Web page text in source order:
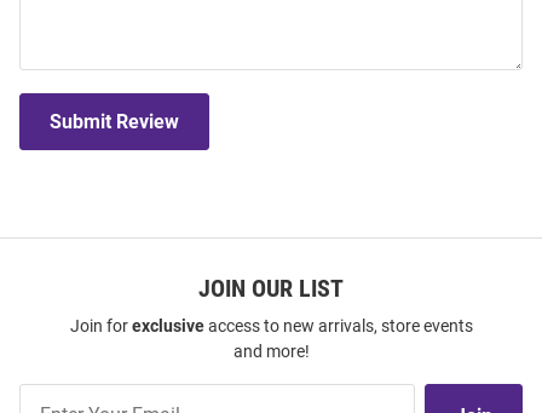
Submit Review
JOIN OUR LIST
Join forexclusiveaccess to new arrivals, store events
and more!